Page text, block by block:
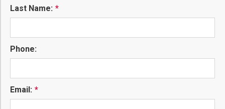
Last Name:
Phone:
Email: